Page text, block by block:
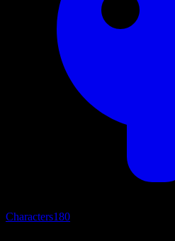
Characters180